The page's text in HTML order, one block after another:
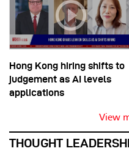
Hong Kong hiring shifts to
judgement as AI levels
applications
View
THOUGHT